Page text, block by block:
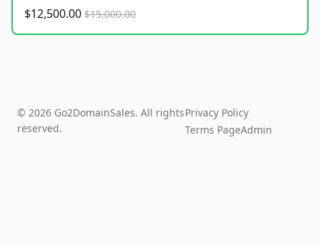
$12,500.00 $15,000.00
© 2026 Go2DomainSales. All rights
reserved.
Privacy Policy
Terms PageAdmin